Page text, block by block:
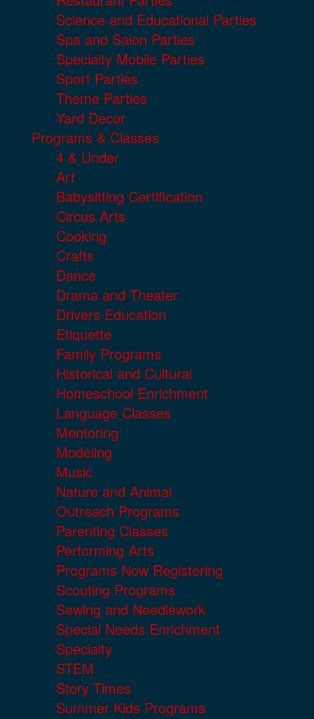
Science and Educational Parties
Spa and Salon Parties
Specialty Mobile Parties
Sport Parties
Theme Parties
Yard Decor
Programs & Classes
4 & Under
Art
Babysitting Certification
Circus Arts
Cooking
Crafts
Dance
Drama and Theater
Drivers Education
Etiquette
Family Programs
Historical and Cultural
Homeschool Enrichment
Language Classes
Mentoring
Modeling
Music
Nature and Animal
Outreach Programs
Parenting Classes
Performing Arts
Programs Now Registering
Scouting Programs
Sewing and Needlework
Special Needs Enrichment
Specialty
STEM
Story Times
Summer Kids Programs